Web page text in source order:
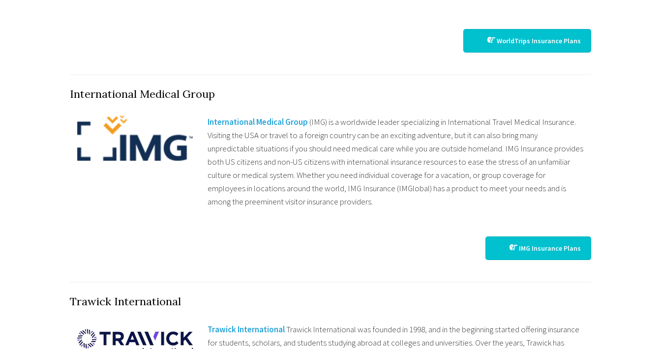
WorldTrips Insurance Plans
International Medical Group
International Medical Group (IMG) is a worldwide leader specializing in International Travel Medical Insurance.
Visiting the USA or travel to a foreign country can be an exciting adventure, but it can also bring many
unpredictable situations if you should need medical care while you are outside homeland. IMG Insurance provides
both US citizens and non-US citizens with international insurance resources to ease the stress of an unfamiliar
culture or medical system. Whether you need individual coverage for a vacation, or group coverage for
employees in locations around the world, IMG Insurance (IMGlobal) has a product to meet your needs and is
among the preeminent visitor insurance providers.
IMG Insurance Plans
Trawick International
Trawick InternationalTrawick International was founded in 1998, and in the beginning started offering insurance
for students, scholars, and students studying abroad at colleges and universities. Over the years, Trawick has